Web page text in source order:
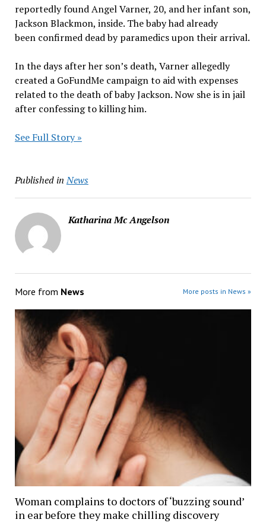
reportedly found Angel Varner, 20, and her infant son,
Jackson Blackmon, inside. The baby had already
been confirmed dead by paramedics upon their arrival.
In the days after her son’s death, Varner allegedly
created a GoFundMe campaign to aid with expenses
related to the death of baby Jackson. Now she is in jail
after confessing to killing him.
See Full Story »
Published in News
Katharina Mc Angelson
More from News More posts in News »
Woman complains to doctors of ‘buzzing sound’
in ear before they make chilling discovery